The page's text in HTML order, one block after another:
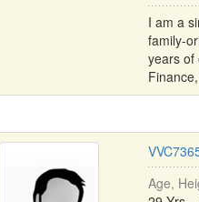
I am a
family-
years of
Age,